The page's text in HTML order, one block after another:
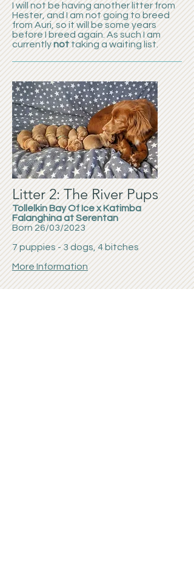
I will not be having another litter from
Hester, and I am not going to breed
from Auri, so it will be some years
before I breed again. As such I am
currentlynottaking a waiting list.
Litter 2: The River Pups
Tollelkin Bay Of Ice x Katimba
Falanghina at Serentan
Born 26/03/2023
7 puppies - 3 dogs, 4 bitches
More Information